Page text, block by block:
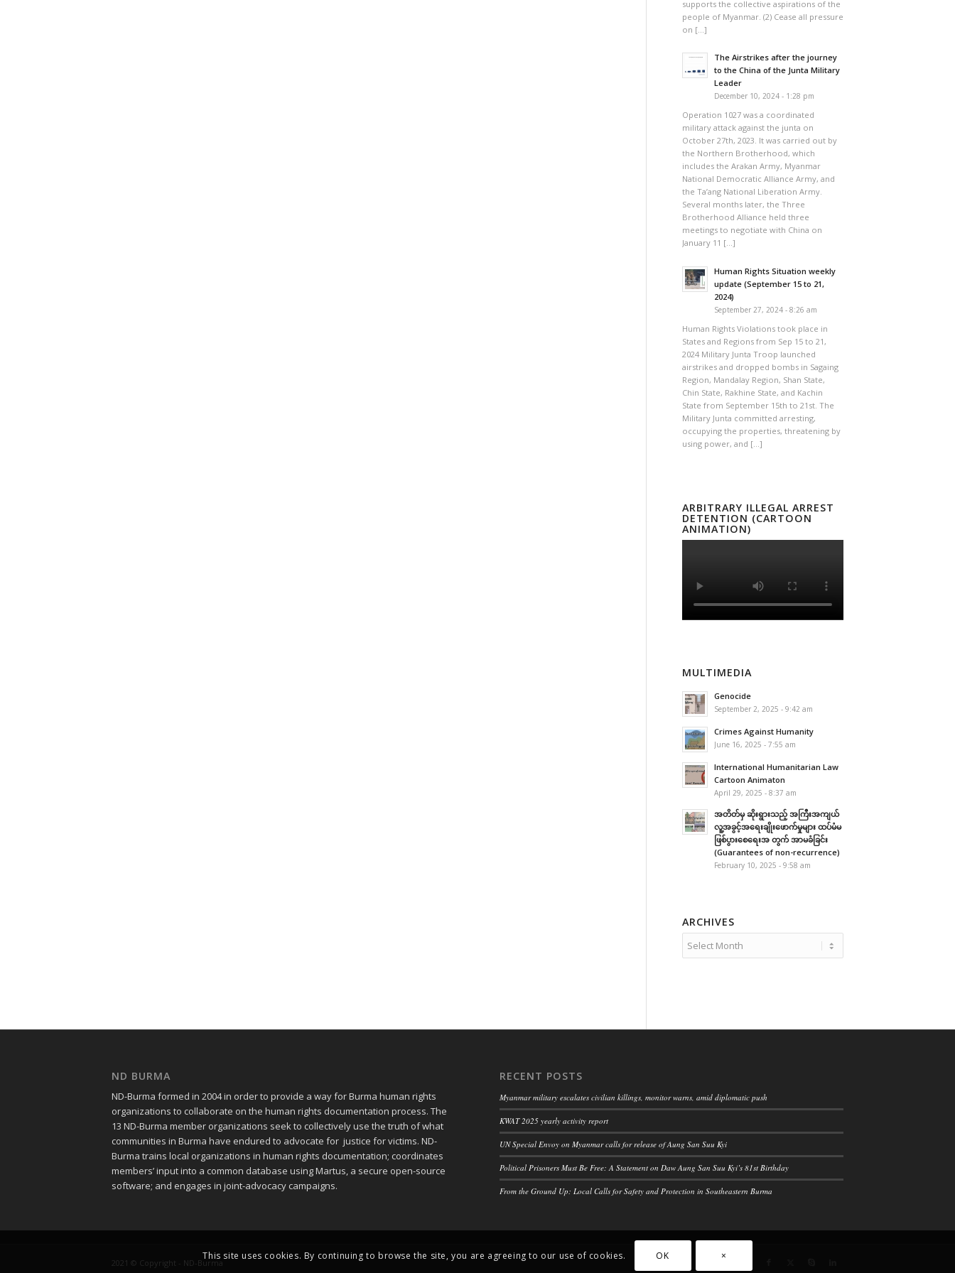
supports the collective aspirations of the
people of Myanmar. (2) Cease all pressure
on […]
The Airstrikes after the journey
to the China of the Junta Military
Leader
December 10, 2024 - 1:28 pm
Operation 1027 was a coordinated
military attack against the junta on
October 27th, 2023. It was carried out by
the Northern Brotherhood, which
includes the Arakan Army, Myanmar
National Democratic Alliance Army, and
the Ta’ang National Liberation Army.
Several months later, the Three
Brotherhood Alliance held three
meetings to negotiate with China on
January 11 […]
Human Rights Situation weekly
update (September 15 to 21,
2024)
September 27, 2024 - 8:26 am
Human Rights Violations took place in
States and Regions from Sep 15 to 21,
2024 Military Junta Troop launched
airstrikes and dropped bombs in Sagaing
Region, Mandalay Region, Shan State,
Chin State, Rakhine State, and Kachin
State from September 15th to 21st. The
Military Junta committed arresting,
occupying the properties, threatening by
using power, and […]
ARBITRARY ILLEGAL ARREST
DETENTION (CARTOON
ANIMATION)
MULTIMEDIA
Genocide
September 2, 2025 - 9:42 am
Crimes Against Humanity
June 16, 2025 - 7:55 am
International Humanitarian Law
Cartoon Animaton
April 29, 2025 - 8:37 am
အတိတ်မှ ဆိုးရွားသည့် အကြီးအကျယ်
လူ့အခွင့်အရေးချိုးဖောက်မှုများ ထပ်မံမ
ဖြစ်ပွားစေရေးအ တွက် အာမခံခြင်း
(Guarantees of non-recurrence)
February 10, 2025 - 9:58 am
ARCHIVES
ND BURMA
ND-Burma formed in 2004 in order to provide a way for Burma human rights
organizations to collaborate on the human rights documentation process. The
13 ND-Burma member organizations seek to collectively use the truth of what
communities in Burma have endured to advocate for justice for victims. ND-
Burma trains local organizations in human rights documentation; coordinates
members’ input into a common database using Martus, a secure open-source
software; and engages in joint-advocacy campaigns.
RECENT POSTS
Myanmar military escalates civilian killings, monitor warns, amid diplomatic push
KWAT 2025 yearly activity report
UN Special Envoy on Myanmar calls for release of Aung San Suu Kyi
Political Prisoners Must Be Free: A Statement on Daw Aung San Suu Kyi’s 81st Birthday
From the Ground Up: Local Calls for Safety and Protection in Southeastern Burma
2021 © Copyright - ND-Burma
This site uses cookies. By continuing to browse the site, you are agreeing to our use of cookies. OK ×